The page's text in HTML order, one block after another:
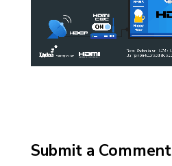
Submit a Comment